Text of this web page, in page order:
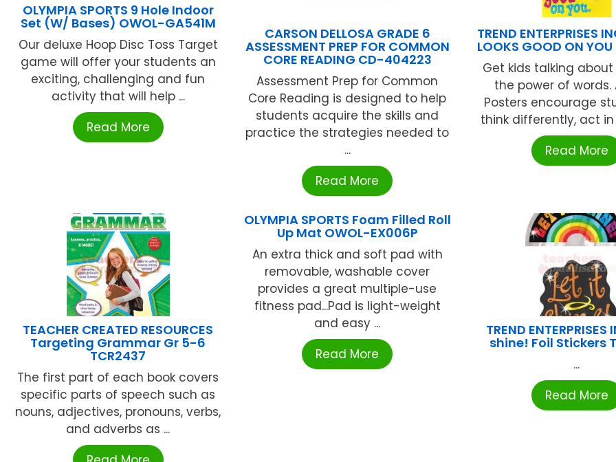
OLYMPIA SPORTS 9 Hole Indoor
Set (W/ Bases) OWOL-GA541M
Our deluxe Hoop Disc Toss Target
game will offer your students an
exciting, challenging and fun
activity that will help ...
Read More
CARSON DELLOSA GRADE 6
ASSESSMENT PREP FOR COMMON
CORE READING CD-404223
Assessment Prep for Common
Core Reading is designed to help
students acquire the skills and
practice the strategies needed to
...
Read More
TREND ENTERPRISES
LOOKS GOOD ON
Get kids talking
the power of words.
Posters encourage
think differently, act in
Read More
TEACHER CREATED RESOURCES
Targeting Grammar Gr 5-6
TCR2437
The first part of each book covers
specific parts of speech such as
nouns, adjectives, pronouns, verbs,
and adverbs as ...
OLYMPIA SPORTS Foam Filled Roll
Up Mat OWOL-EX006P
An extra thick and soft pad with
removable, washable cover
provides a great multiple-use
fitness pad...Pad is light-weight
and easy ...
Read More
TREND
shine! Foil Stickers
...
Read More